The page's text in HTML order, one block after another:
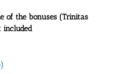
of the bonuses (Trinitas
included